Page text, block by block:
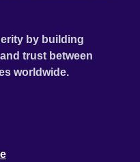
by building
trust between
worldwide.